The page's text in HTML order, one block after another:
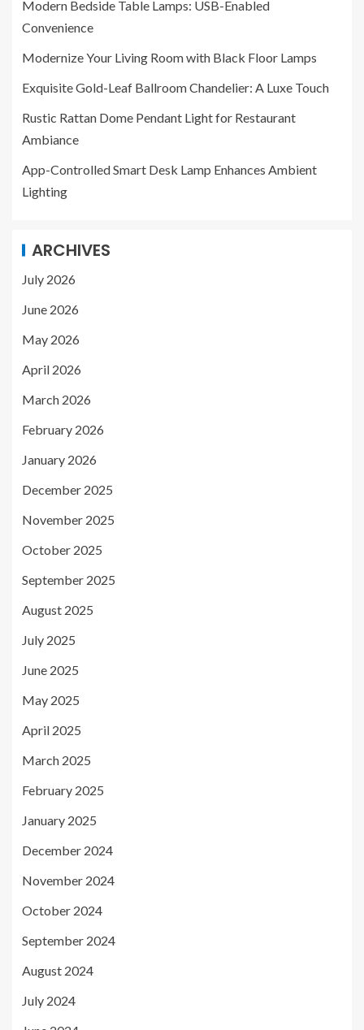
Modern Bedside Table Lamps: USB-Enabled
Convenience
Modernize Your Living Room with Black Floor Lamps
Exquisite Gold-Leaf Ballroom Chandelier: A Luxe Touch
Rustic Rattan Dome Pendant Light for Restaurant
Ambiance
App-Controlled Smart Desk Lamp Enhances Ambient
Lighting
ARCHIVES
July 2026
June 2026
May 2026
April 2026
March 2026
February 2026
January 2026
December 2025
November 2025
October 2025
September 2025
August 2025
July 2025
June 2025
May 2025
April 2025
March 2025
February 2025
January 2025
December 2024
November 2024
October 2024
September 2024
August 2024
July 2024